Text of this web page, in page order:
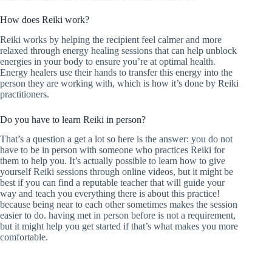
How does Reiki work?
Reiki works by helping the recipient feel calmer and more
relaxed through energy healing sessions that can help unblock
energies in your body to ensure you’re at optimal health.
Energy healers use their hands to transfer this energy into the
person they are working with, which is how it’s done by Reiki
practitioners.
Do you have to learn Reiki in person?
That’s a question a get a lot so here is the answer: you do not
have to be in person with someone who practices Reiki for
them to help you. It’s actually possible to learn how to give
yourself Reiki sessions through online videos, but it might be
best if you can find a reputable teacher that will guide your
way and teach you everything there is about this practice!
because being near to each other sometimes makes the session
easier to do. having met in person before is not a requirement,
but it might help you get started if that’s what makes you more
comfortable.